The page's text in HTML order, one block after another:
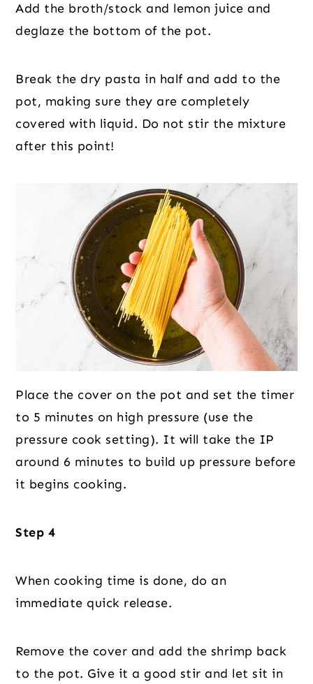
Add the broth/stock and lemon juice and
deglaze the bottom of the pot.
Break the dry pasta in half and add to the
pot, making sure they are completely
covered with liquid. Do not stir the mixture
after this point!
Place the cover on the pot and set the timer
to 5 minutes on high pressure (use the
pressure cook setting). It will take the IP
around 6 minutes to build up pressure before
it begins cooking.
Step 4
When cooking time is done, do an
immediate quick release.
Remove the cover and add the shrimp back
to the pot. Give it a good stir and let sit in